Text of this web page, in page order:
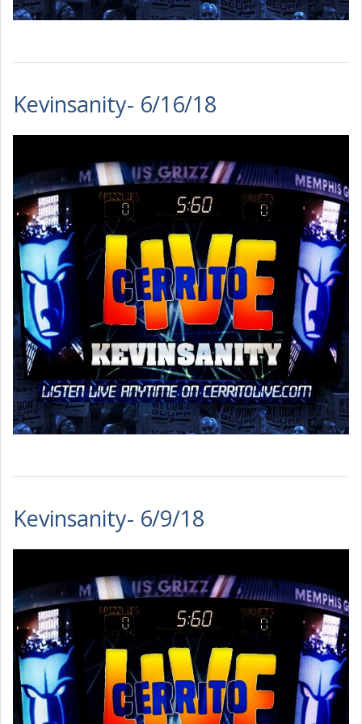
Kevinsanity- 6/16/18
Kevinsanity- 6/9/18